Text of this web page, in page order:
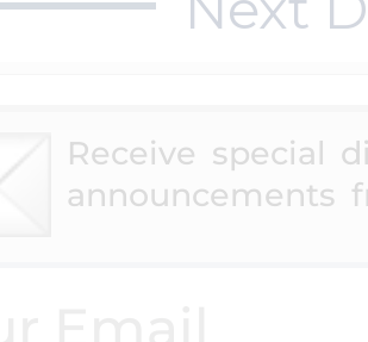
Receive special
announcements
Photo
Photo